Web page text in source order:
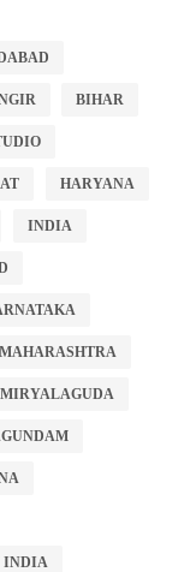
BIHAR
HARYANA
INDIA
MAHARASHTRA
MIRYALAGUDA
INDIA